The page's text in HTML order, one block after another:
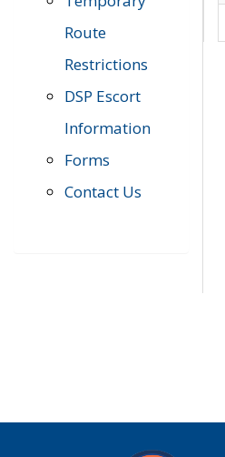
Route
Restrictions
DSP Escort
Information
Forms
Contact Us